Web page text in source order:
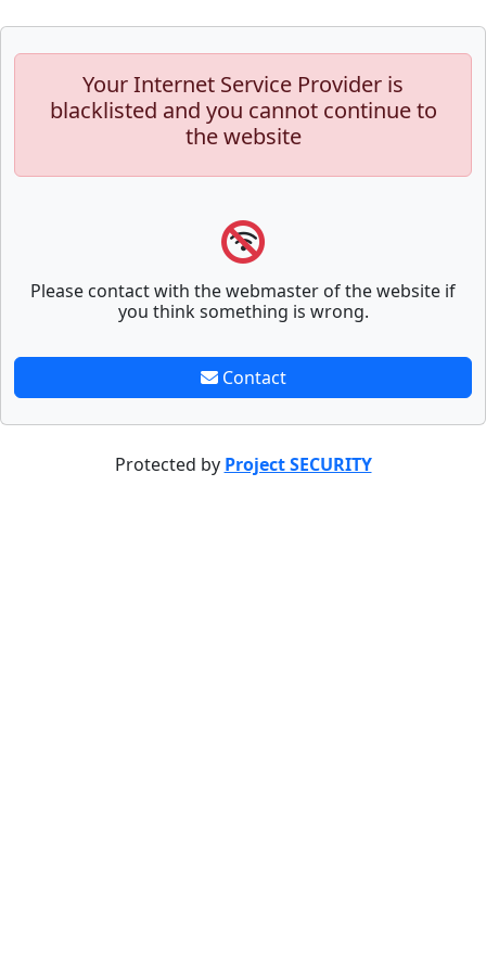
Your Internet Service Provider is
blacklisted and you cannot continue to
the website
Please contact with the webmaster of the website if
you think something is wrong.
Contact
Protected by Project SECURITY